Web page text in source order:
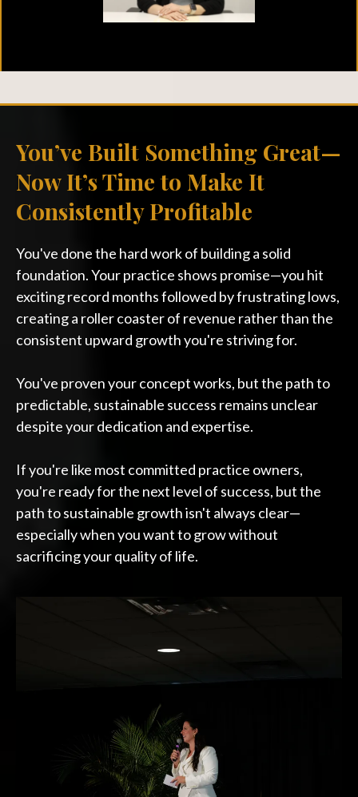
You’ve Built Something Great—
Now It’s Time to Make It
Consistently Profitable
You've done the hard work of building a solid
foundation. Your practice shows promise—you hit
exciting record months followed by frustrating lows,
creating a roller coaster of revenue rather than the
consistent upward growth you're striving for.
You've proven your concept works, but the path to
predictable, sustainable success remains unclear
despite your dedication and expertise.
If you're like most committed practice owners,
you're ready for the next level of success, but the
path to sustainable growth isn't always clear—
especially when you want to grow without
sacrificing your quality of life.